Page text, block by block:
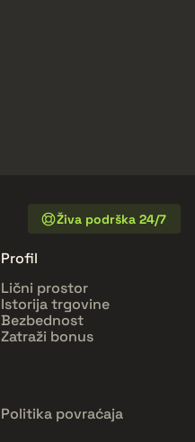
Živa podrška 24/7
Profil
Lični prostor
Istorija trgovine
Bezbednost
Zatraži bonus
Politika povraćaja